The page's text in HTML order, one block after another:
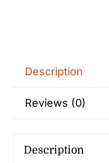
Description
Reviews (0)
Description